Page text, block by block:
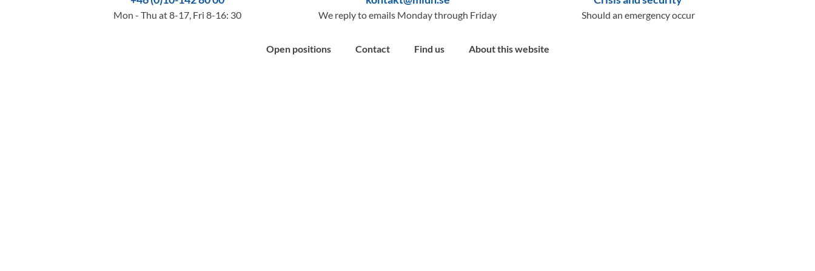
Mon - Thu at 8-17, Fri 8-16: 30 We reply to emails Monday through Friday Should an emergency occur
Open positions Contact Find us About this website